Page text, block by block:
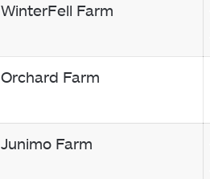
WinterFell Farm
Orchard Farm
Junimo Farm